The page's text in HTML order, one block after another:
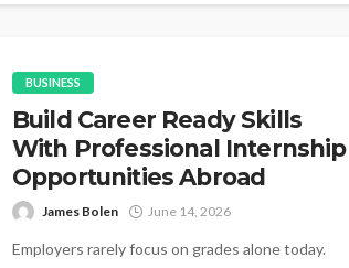
BUSINESS
Build Career Ready Skills
With Professional Internship
Opportunities Abroad
James Bolen June 14, 2026
Employers rarely focus on grades alone today.